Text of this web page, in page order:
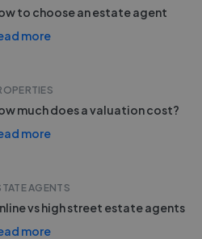
to choose an estate agent
more
much does a valuation cost?
more
AGENTS
vs high street estate agents
more